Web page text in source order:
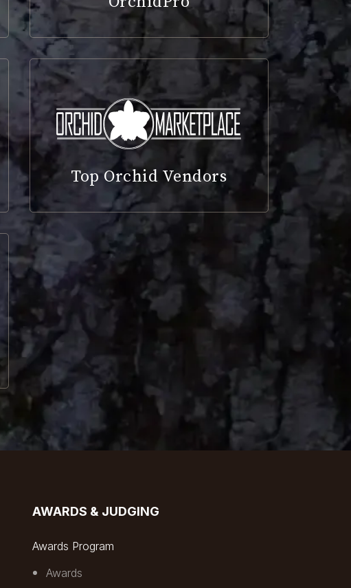
Top Orchid Vendors
AWARDS & JUDGING
Awards Program
Awards